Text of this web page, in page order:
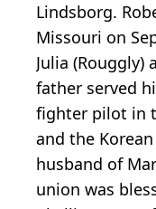
Lindsborg.
Missouri on
Julia (Rouggly)
father served
fighter pilot in
and the
husband of
union was